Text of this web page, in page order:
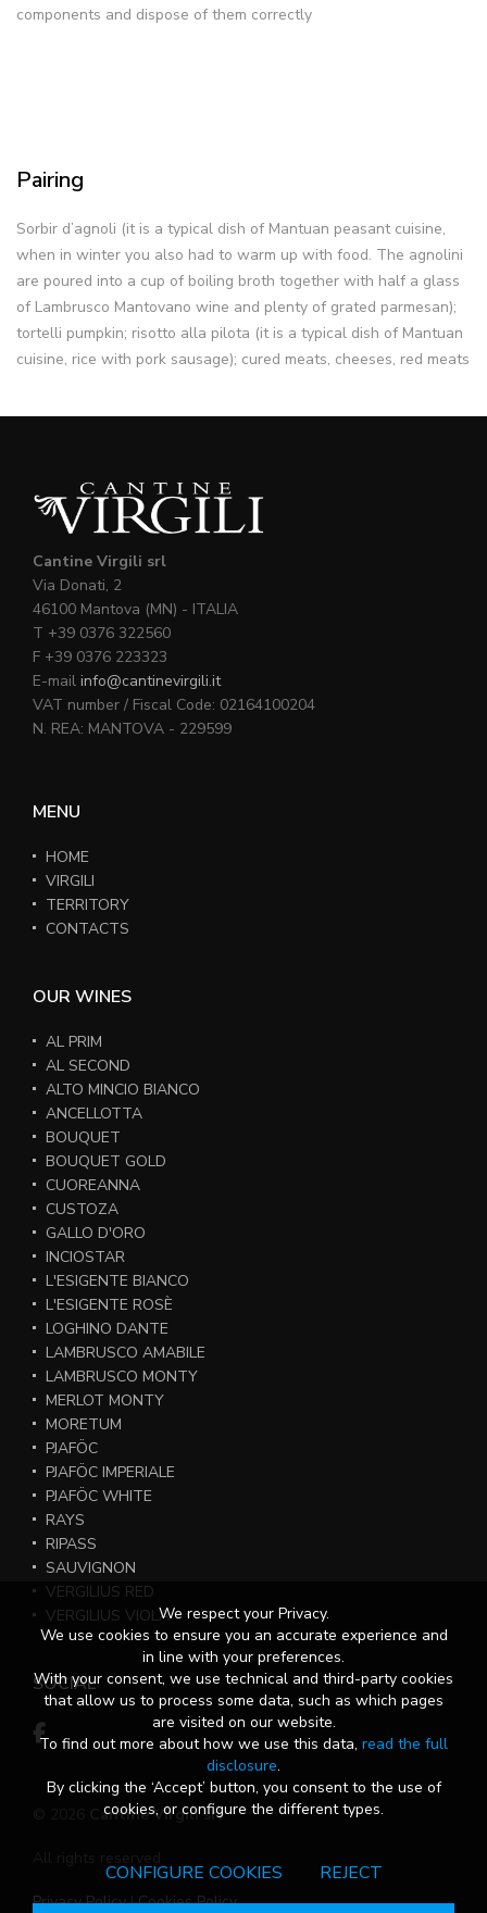
components and dispose of them correctly
Pairing
Sorbir d’agnoli (it is a typical dish of Mantuan peasant cuisine,
when in winter you also had to warm up with food. The agnolini
are poured into a cup of boiling broth together with half a glass
of Lambrusco Mantovano wine and plenty of grated parmesan);
tortelli pumpkin; risotto alla pilota (it is a typical dish of Mantuan
cuisine, rice with pork sausage); cured meats, cheeses, red meats
Cantine Virgili srl
Via Donati, 2
46100 Mantova (MN) - ITALIA
T +39 0376 322560
F +39 0376 223323
E-mail info@cantinevirgili.it
VAT number / Fiscal Code: 02164100204
N. REA: MANTOVA - 229599
MENU
HOME
VIRGILI
TERRITORY
CONTACTS
OUR WINES
AL PRIM
AL SECOND
ALTO MINCIO BIANCO
ANCELLOTTA
BOUQUET
BOUQUET GOLD
CUOREANNA
CUSTOZA
GALLO D'ORO
INCIOSTAR
L'ESIGENTE BIANCO
L'ESIGENTE ROSÈ
LOGHINO DANTE
LAMBRUSCO AMABILE
LAMBRUSCO MONTY
MERLOT MONTY
MORETUM
PJAFÖC
PJAFÖC IMPERIALE
PJAFÖC WHITE
RAYS
RIPASS
SAUVIGNON
VERGILIUS RED
VERGILIUS VIOLA
SOCIAL
Cantine Virgili srl
Privacy Policy|Cookies Policy
We respect your Privacy.
We use cookies to ensure you an accurate experience and
in line with your preferences.
With your consent, we use technical and third-party cookies
that allow us to process some data, such as which pages
are visited on our website.
To find out more about how we use this data, read the full
disclosure.
By clicking the ‘Accept’ button, you consent to the use of
cookies, or configure the different types.
CONFIGURE COOKIES REJECT